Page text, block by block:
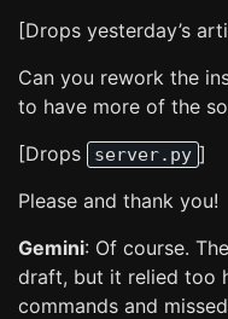
[Drops yesterday’s
Can you rework the
to have more of the
[Drops
server.py ]
Please and thank you!
Gemini: Of course.
draft, but it relied too
commands and